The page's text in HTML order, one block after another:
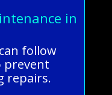
in
follow
prevent
repairs.